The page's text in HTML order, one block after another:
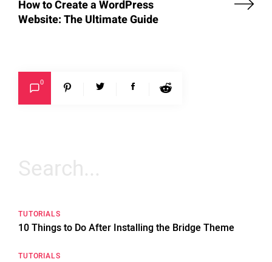
How to Create a WordPress
Website: The Ultimate Guide
0
Search
for:
TUTORIALS
10 Things to Do After Installing the Bridge Theme
TUTORIALS